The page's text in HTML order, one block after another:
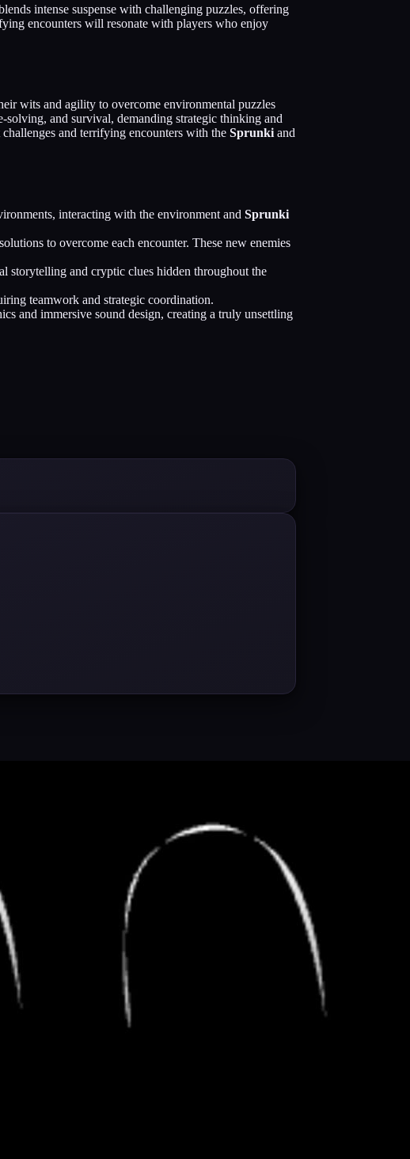
intense suspense with challenging puzzles, offering
encounters will resonate with players who enjoy
wits and agility to overcome environmental puzzles
solving, and survival, demanding strategic thinking and
and terrifying encounters with the Sprunki and
interacting with the environment and Sprunki
to overcome each encounter. These new enemies
storytelling and cryptic clues hidden throughout the
teamwork and strategic coordination.
and immersive sound design, creating a truly unsettling